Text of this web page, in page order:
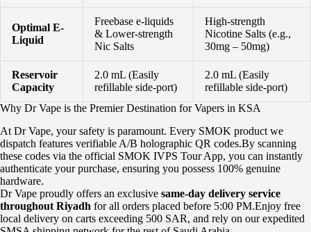
Optimal E-
Liquid
Freebase e-liquids
& Lower-strength
Nic Salts
High-strength
Nicotine Salts (e.g.,
30mg – 50mg)
Reservoir
Capacity
2.0 mL (Easily
refillable side-port)
2.0 mL (Easily
refillable side-port)
Why Dr Vape is the Premier Destination for Vapers in KSA
At Dr Vape, your safety is paramount. Every SMOK product we
dispatch features verifiable A/B holographic QR codes.By scanning
these codes via the official SMOK IVPS Tour App, you can instantly
authenticate your purchase, ensuring you possess 100% genuine
hardware.
Dr Vape proudly offers an exclusive same-day delivery service
throughout Riyadh for all orders placed before 5:00 PM.Enjoy free
local delivery on carts exceeding 500 SAR, and rely on our expedited